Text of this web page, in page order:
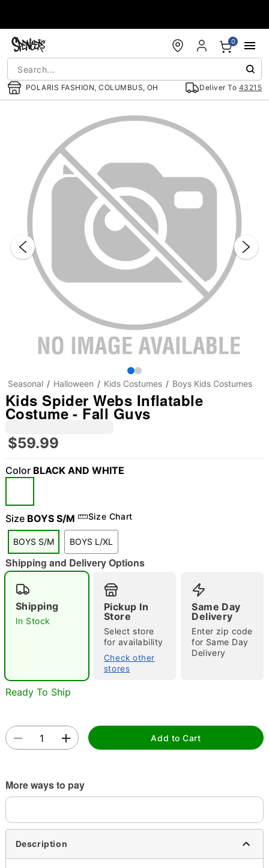
POLARIS FASHION, COLUMBUS, OH Deliver To 43215
0
Double tap to zoom
Seasonal Halloween Kids Costumes Boys Kids Costumes
Kids Spider Webs Inflatable
Costume - Fall Guys
$59.99
Color BLACK AND WHITE
Size BOYS S/M Size Chart
BOYS S/M BOYS L/XL
Shipping and Delivery Options
Shipping
In Stock
Pickup In
Store
Select store
for availability
Check other
stores
Same Day
Delivery
Enter zip code
for Same Day
Delivery
Ready To Ship
Add to Cart
More ways to pay
Description